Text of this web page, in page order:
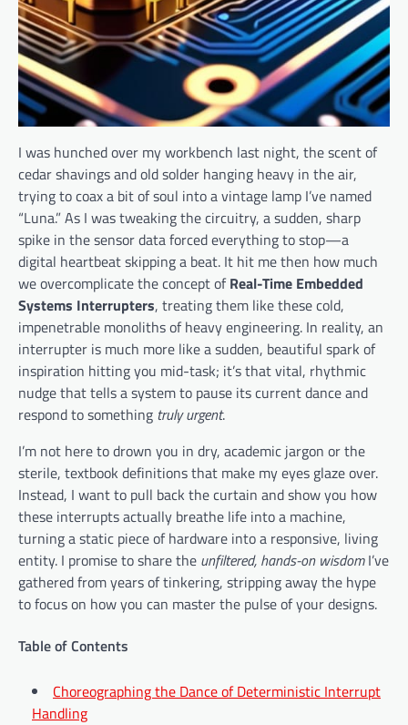
I was hunched over my workbench last night, the scent of
cedar shavings and old solder hanging heavy in the air,
trying to coax a bit of soul into a vintage lamp I’ve named
“Luna.” As I was tweaking the circuitry, a sudden, sharp
spike in the sensor data forced everything to stop—a
digital heartbeat skipping a beat. It hit me then how much
we overcomplicate the concept ofReal-Time Embedded
Systems Interrupters, treating them like these cold,
impenetrable monoliths of heavy engineering. In reality, an
interrupter is much more like a sudden, beautiful spark of
inspiration hitting you mid-task; it’s that vital, rhythmic
nudge that tells a system to pause its current dance and
respond to something truly urgent.
I’m not here to drown you in dry, academic jargon or the
sterile, textbook definitions that make my eyes glaze over.
Instead, I want to pull back the curtain and show you how
these interrupts actually breathe life into a machine,
turning a static piece of hardware into a responsive, living
entity. I promise to share the unfiltered, hands-on wisdomI’ve
gathered from years of tinkering, stripping away the hype
to focus on how you can master the pulse of your designs.
Table of Contents
Choreographing the Dance of Deterministic Interrupt
Handling